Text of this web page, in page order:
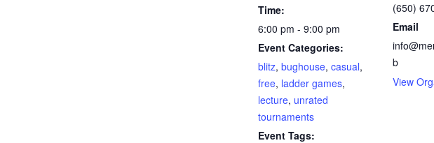
Time:
6:00 pm - 9:00 pm
Event Categories:
blitz, bughouse, casual,
free, ladder games,
lecture, unrated
tournaments
Event Tags:
(650)
Email
b
View